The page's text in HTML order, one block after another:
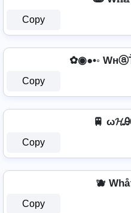
Copy
✿◉●•◦
Copy
🚆
Copy
🫐
Copy